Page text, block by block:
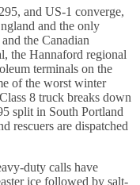
and US-1 converge,
and the only
the Canadian
the Hannaford regional
terminals on the
of the worst winter
8 truck breaks down
split in South Portland
rescuers are dispatched
duty calls have
ice followed by salt-